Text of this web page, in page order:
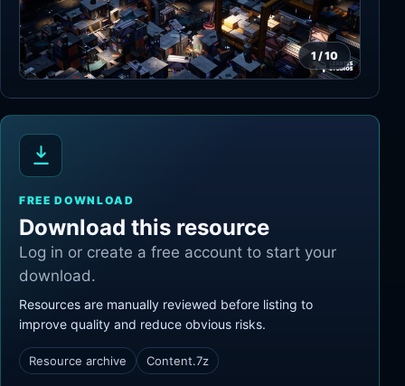
1 /10
FREE DOWNLOAD
Download this resource
Log in or create a free account to start your
download.
Resources are manually reviewed before listing to
improve quality and reduce obvious risks.
Resource archive Content.7z